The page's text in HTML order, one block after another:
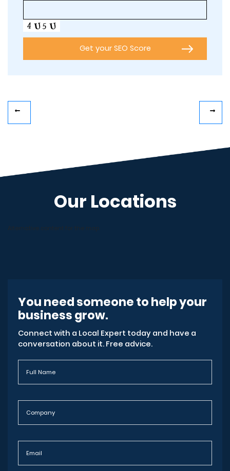
Our Locations
Alternative content for the map
You need someone to help your
business grow.
Connect with a Local Expert today and have a
conversation about it. Free advice.